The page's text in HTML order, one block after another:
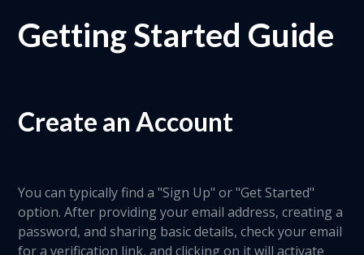
Getting Started Guide
Create an Account
You can typically find a "Sign Up" or "Get Started"
option. After providing your email address, creating a
password, and sharing basic details, check your email
for a verification link, and clicking on it will activate